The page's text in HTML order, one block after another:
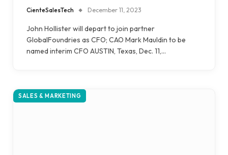
CienteSalesTech December 11, 2023
John Hollister will depart to join partner
GlobalFoundries as CFO; CAO Mark Mauldin to be
named interim CFO AUSTIN, Texas, Dec. 11,…
SALES & MARKETING